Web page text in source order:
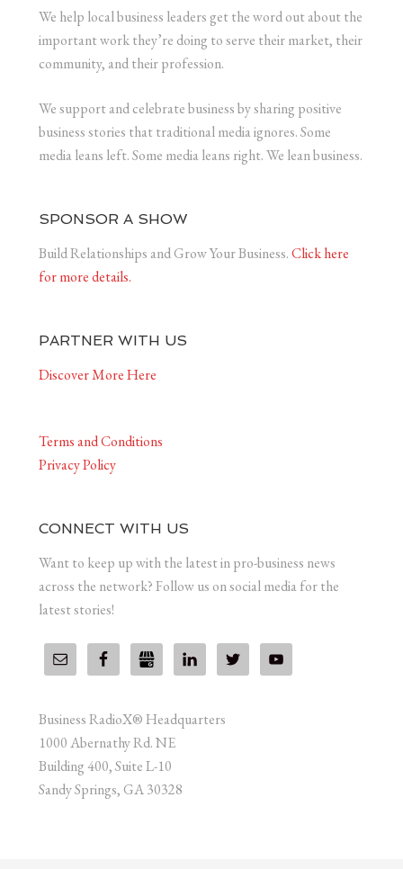
We help local business leaders get the word out about the
important work they’re doing to serve their market, their
community, and their profession.
We support and celebrate business by sharing positive
business stories that traditional media ignores. Some
media leans left. Some media leans right. We lean business.
SPONSOR A SHOW
Build Relationships and Grow Your Business.Click here
for more details.
PARTNER WITH US
Discover More Here
Terms and Conditions
Privacy Policy
CONNECT WITH US
Want to keep up with the latest in pro-business news
across the network? Follow us on social media for the
latest stories!
Business RadioX® Headquarters
1000 Abernathy Rd. NE
Building 400, Suite L-10
Sandy Springs, GA 30328